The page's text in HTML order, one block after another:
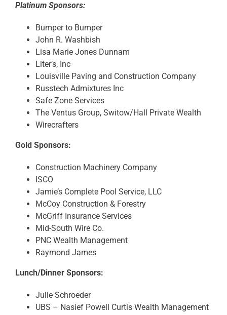
Platinum Sponsors:
Bumper to Bumper
John R. Washbish
Lisa Marie Jones Dunnam
Liter’s, Inc
Louisville Paving and Construction Company
Russtech Admixtures Inc
Safe Zone Services
The Ventus Group, Switow/Hall Private Wealth
Wirecrafters
Gold Sponsors:
Construction Machinery Company
ISCO
Jamie’s Complete Pool Service, LLC
McCoy Construction & Forestry
McGriff Insurance Services
Mid-South Wire Co.
PNC Wealth Management
Raymond James
Lunch/Dinner Sponsors:
Julie Schroeder
UBS – Nasief Powell Curtis Wealth Management